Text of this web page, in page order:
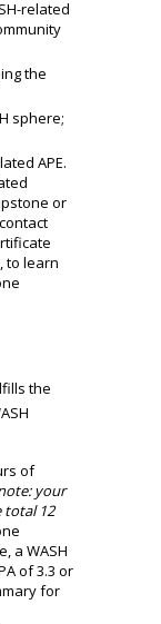
related
the
sphere;
APE.
or
, to learn
the
of
your
total 12
a WASH
of 3.3 or
for